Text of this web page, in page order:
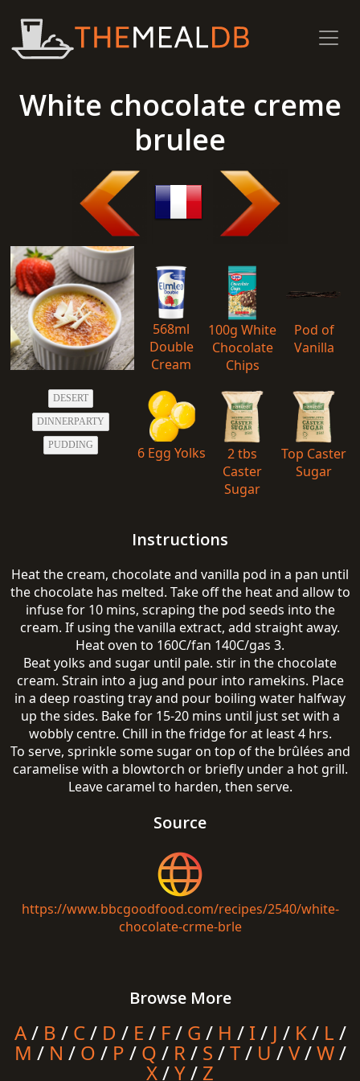
White chocolate creme
brulee
DESERT
DINNERPARTY
PUDDING
568ml
Double
Cream
100g White
Chocolate
Chips
Pod of
Vanilla
6 Egg Yolks
2 tbs
Caster
Sugar
Top Caster
Sugar
Instructions
Heat the cream, chocolate and vanilla pod in a pan until
the chocolate has melted. Take off the heat and allow to
infuse for 10 mins, scraping the pod seeds into the
cream. If using the vanilla extract, add straight away.
Heat oven to 160C/fan 140C/gas 3.
Beat yolks and sugar until pale. stir in the chocolate
cream. Strain into a jug and pour into ramekins. Place
in a deep roasting tray and pour boiling water halfway
up the sides. Bake for 15-20 mins until just set with a
wobbly centre. Chill in the fridge for at least 4 hrs.
To serve, sprinkle some sugar on top of the brûlées and
caramelise with a blowtorch or briefly under a hot grill.
Leave caramel to harden, then serve.
Source
https://www.bbcgoodfood.com/recipes/2540/white-
chocolate-crme-brle
Browse More
A/ B / C/ D / E / F/ G / H / I/ J / K/ L /
M / N / O / P / Q / R/ S /T/ U/V/W/
X/Y/ Z